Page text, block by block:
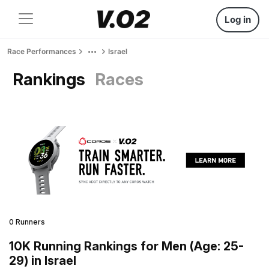
Log in
Race Performances Israel
Rankings Races
0 Runners
10K Running Rankings for Men (Age: 25-
29) in Israel